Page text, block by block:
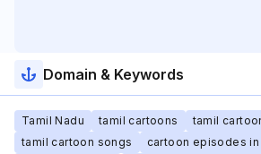
Domain & Keywords
Tamil Nadu tamil cartoons
tamil
tamil cartoon songs
cartoon episodes in